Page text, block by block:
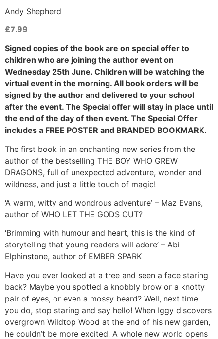
Andy Shepherd
£7.99
Signed copies of the book are on special offer to
children who are joining the author event on
Wednesday 25th June. Children will be watching the
virtual event in the morning. All book orders will be
signed by the author and delivered to your school
after the event. The Special offer will stay in place until
the end of the day of then event. The Special Offer
includes a FREE POSTER and BRANDED BOOKMARK.
The first book in an enchanting new series from the
author of the bestselling THE BOY WHO GREW
DRAGONS, full of unexpected adventure, wonder and
wildness, and just a little touch of magic!
‘A warm, witty and wondrous adventure’ – Maz Evans,
author of WHO LET THE GODS OUT?
‘Brimming with humour and heart, this is the kind of
storytelling that young readers will adore’ – Abi
Elphinstone, author of EMBER SPARK
Have you ever looked at a tree and seen a face staring
back? Maybe you spotted a knobbly brow or a knotty
pair of eyes, or even a mossy beard? Well, next time
you do, stop staring and say hello! When Iggy discovers
overgrown Wildtop Wood at the end of his new garden,
he couldn’t be more excited. A whole new world opens